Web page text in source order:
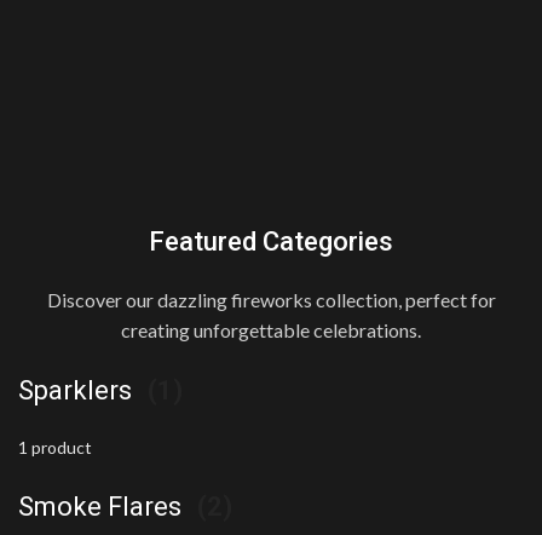
Featured Categories
Discover our dazzling fireworks collection, perfect for
creating unforgettable celebrations.
Sparklers
1 product
Smoke Flares